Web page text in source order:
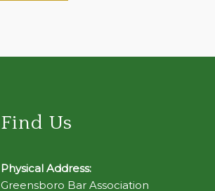
Find Us
Physical Address:
Greensboro Bar Association